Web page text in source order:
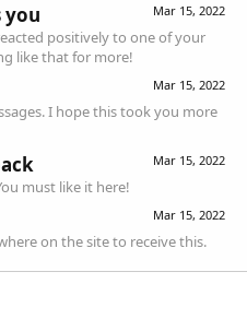
Mar 15, 2022
you
positively to one of your
like that for more!
Mar 15, 2022
I hope this took you more
Mar 15, 2022
must like it here!
Mar 15, 2022
on the site to receive this.